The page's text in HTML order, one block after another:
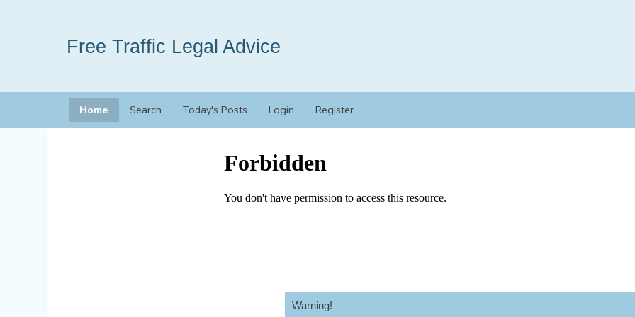
Free Traffic Legal Advice
Home Search Today's Posts Login Register
Warning!